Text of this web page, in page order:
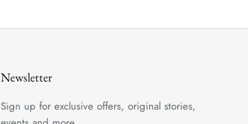
Newsletter
Sign up for exclusive offers, original stories,